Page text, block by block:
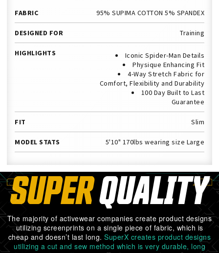
FABRIC
95% SUPIMA COTTON 5% SPANDEX
DESIGNED FOR Training
HIGHLIGHTS
Iconic Spider-Man Details
Physique Enhancing Fit
4-Way Stretch Fabric for
Comfort, Flexibility and Durability
100 Day Built to Last
Guarantee
FIT Slim
MODEL STATS 5'10" 170lbs wearing size Large
SUPERQUALITY
The majority of activewear companies create product designs
utilizing screenprints on a single piece of fabric, which is
cheap and doesn’t last long.SuperX creates product designs
utilizing a cut and sew method which is very durable, long